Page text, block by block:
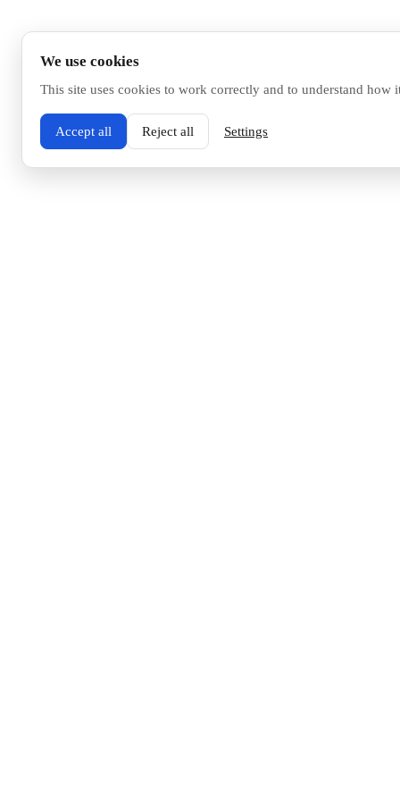
We use cookies
This site uses cookies to work correctly and to understand how
Accept all Reject all Settings